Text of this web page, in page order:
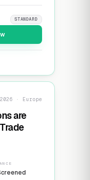
STANDARD
· Europe
are